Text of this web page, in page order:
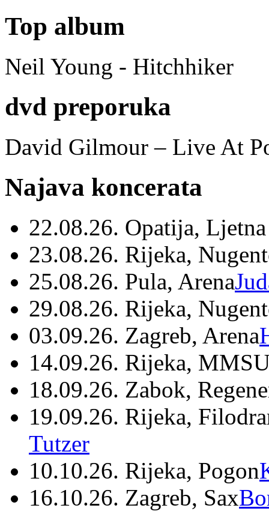
Top album
Neil Young - Hitchhiker
dvd preporuka
David Gilmour – Live At
Najava koncerata
22.08.26. Opatija,
23.08.26. Rijeka,
25.08.26. Pula, Arena
29.08.26. Rijeka,
03.09.26. Zagreb, Arena
14.09.26. Rijeka,
18.09.26. Zabok,
19.09.26. Rijeka,
Tutzer
10.10.26. Rijeka, Pogon
16.10.26. Zagreb, Sax